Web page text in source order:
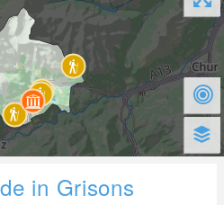
in Grisons